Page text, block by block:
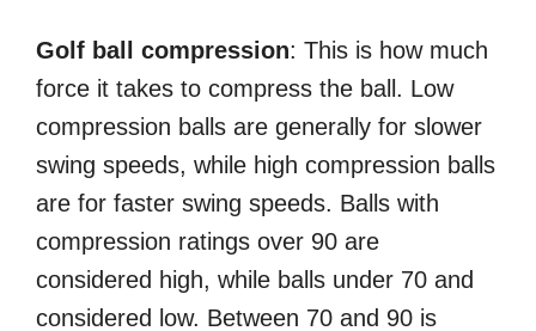
Golf ball compression: This is how much
force it takes to compress the ball. Low
compression balls are generally for slower
swing speeds, while high compression balls
are for faster swing speeds. Balls with
compression ratings over 90 are
considered high, while balls under 70 and
considered low. Between 70 and 90 is